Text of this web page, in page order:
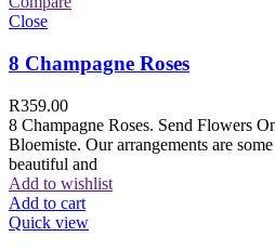
Close
8 Champagne Roses
R359.00
8 Champagne Roses. Send Flowers
Bloemiste. Our arrangements are
beautiful and
Add to wishlist
Add to cart
Quick view